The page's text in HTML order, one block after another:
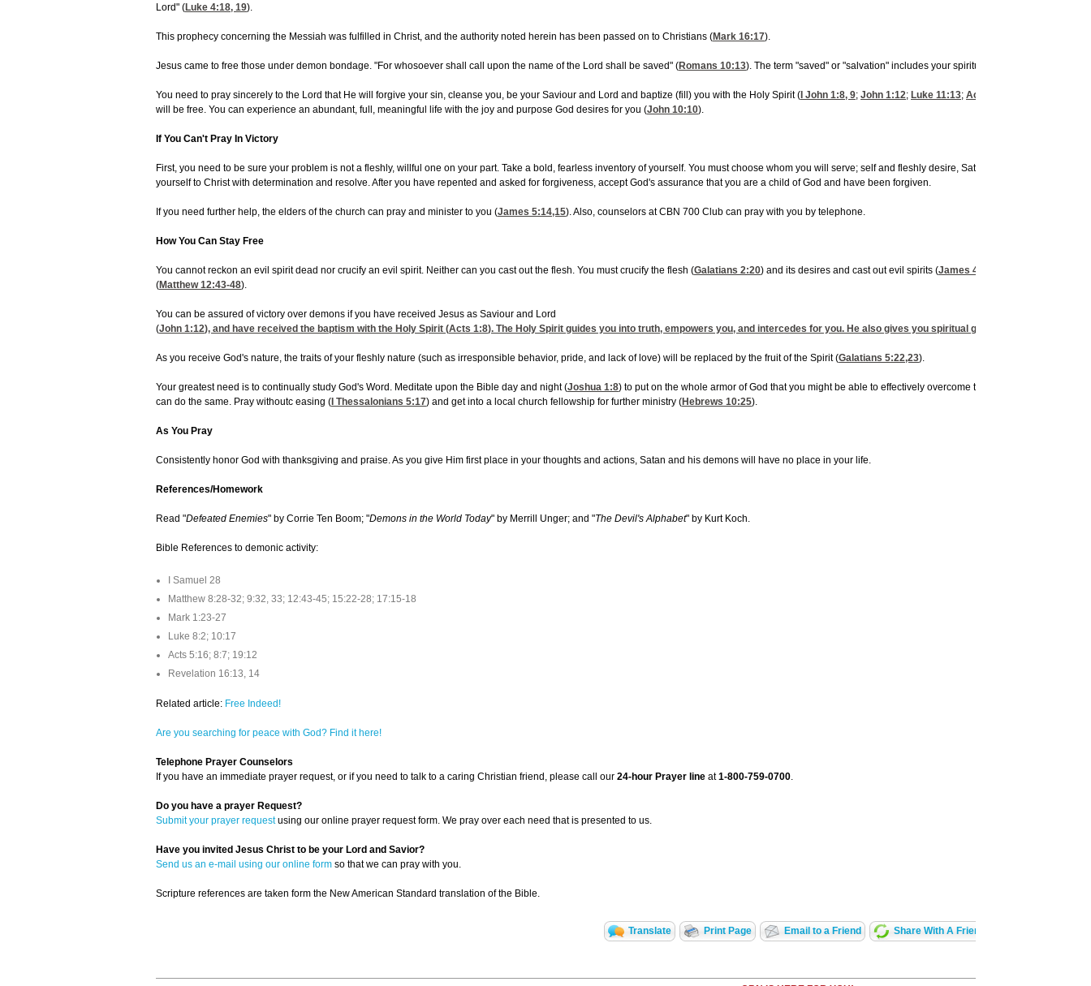
Lord" (Luke 4:18, 19).
This prophecy concerning the Messiah was fulfilled in Christ, and the authority noted herein has been passed on to Christians (Mark 16:17).
Jesus came to free those under demon bondage. "For whosoever shall call upon the name of the Lord shall be saved" (Romans 10:13). The term "saved" or "salvation" includes your spiritual, physical and mental
You need to pray sincerely to the Lord that He will forgive your sin, cleanse you, be your Saviour and Lord and baptize (fill) you with the Holy Spirit ( I John 1:8, 9; John 1:12; Luke 11:13; Acts 1:8
will be free. You can experience an abundant, full, meaningful life with the joy and purpose God desires for you (John 10:10).
If You Can't Pray In Victory
First, you need to be sure your problem is not a fleshly, willful one on your part. Take a bold, fearless inventory of yourself. You must choose whom you will serve; self and fleshly desire, Satan or God? Repent of
yourself to Christ with determination and resolve. After you have repented and asked for forgiveness, accept God's assurance that you are a child of God and have been forgiven.
If you need further help, the elders of the church can pray and minister to you (James 5:14,15). Also, counselors at CBN 700 Club can pray with you by telephone.
How You Can Stay Free
You cannot reckon an evil spirit dead nor crucify an evil spirit. Neither can you cast out the flesh. You must crucify the flesh (Galatians 2:20) and its desires and cast out evil spirits (James 4:7
(Matthew 12:43-48).
You can be assured of victory over demons if you have received Jesus as Saviour and Lord
(John 1:12), and have received the baptism with the Holy Spirit (Acts 1:8). The Holy Spirit guides you into truth, empowers you, and intercedes for you. He also gives you spiritual gifts, such as
As you receive God's nature, the traits of your fleshly nature (such as irresponsible behavior, pride, and lack of love) will be replaced by the fruit of the Spirit (Galatians 5:22,23).
Your greatest need is to continually study God's Word. Meditate upon the Bible day and night (Joshua 1:8) to put on the whole armor of God that you might be able to effectively overcome the forces of evil (
can do the same. Pray withoutc easing ( I Thessalonians 5:17) and get into a local church fellowship for further ministry (Hebrews 10:25).
As You Pray
Consistently honor God with thanksgiving and praise. As you give Him first place in your thoughts and actions, Satan and his demons will have no place in your life.
References/Homework
Read "Defeated Enemies" by Corrie Ten Boom; "Demons in the World Today" by Merrill Unger; and "The Devil's Alphabet" by Kurt Koch.
Bible References to demonic activity:
I Samuel 28
Matthew 8:28-32; 9:32, 33; 12:43-45; 15:22-28; 17:15-18
Mark 1:23-27
Luke 8:2; 10:17
Acts 5:16; 8:7; 19:12
Revelation 16:13, 14
Related article: Free Indeed!
Are you searching for peace with God? Find it here!
Telephone Prayer Counselors
If you have an immediate prayer request, or if you need to talk to a caring Christian friend, please call our 24-hour Prayer line at1-800-759-0700.
Do you have a prayer Request?
Submit your prayer requestusing our online prayer request form. We pray over each need that is presented to us.
Have you invited Jesus Christ to be your Lord and Savior?
Send us an e-mail using our online form so that we can pray with you.
Scripture references are taken form the New American Standard translation of the Bible.
Translate Print Page Email to a Friend Share With A Friend